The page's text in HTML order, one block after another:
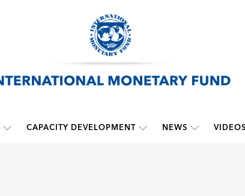
CAPACITY DEVELOPMENT NEWS VIDEOS